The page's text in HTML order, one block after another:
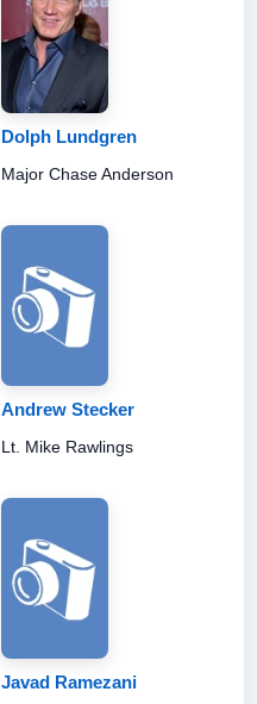
Dolph Lundgren
Major Chase Anderson
Andrew Stecker
Lt. Mike Rawlings
Javad Ramezani